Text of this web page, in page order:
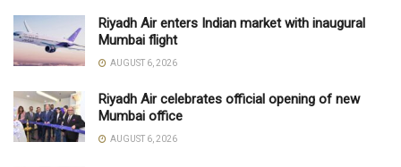
Riyadh Air enters Indian market with inaugural
Mumbai flight
AUGUST 6, 2026
Riyadh Air celebrates official opening of new
Mumbai office
AUGUST 6, 2026